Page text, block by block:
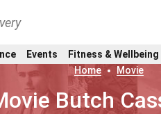
Events Fitness & Wellbeing
Home
Movie
Butch